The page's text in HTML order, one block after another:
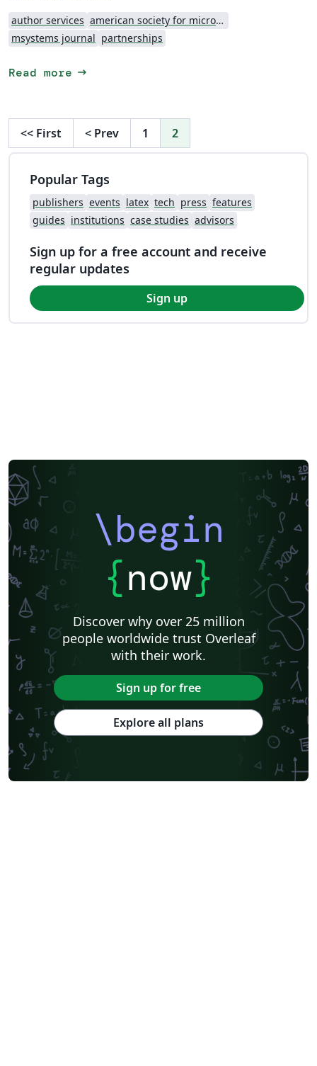
author services
american society for microbiology
msystems journal partnerships
Read more arrow_right_alt
<< First < Prev 1 2
Popular Tags
publishers events latex tech press features
guides institutions case studies advisors
Sign up for a free account and receive
regular updates
Sign up
\begin
{now}
Discover why over 25 million
people worldwide trust Overleaf
with their work.
Sign up for free
Explore all plans